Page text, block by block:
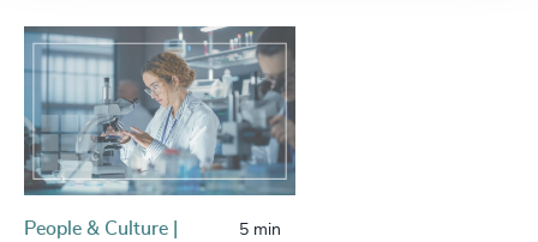
People & Culture |
5 min